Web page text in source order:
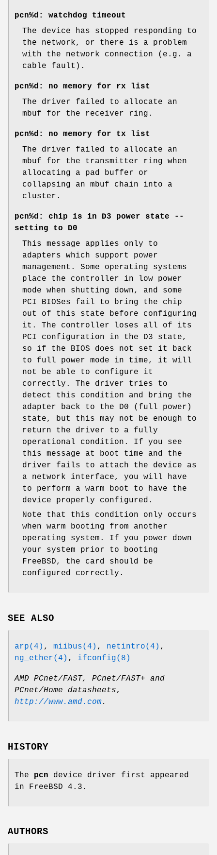
pcn%d: watchdog timeout
The device has stopped responding to
the network, or there is a problem
with the network connection (e.g. a
cable fault).
pcn%d: no memory for rx list
The driver failed to allocate an
mbuf for the receiver ring.
pcn%d: no memory for tx list
The driver failed to allocate an
mbuf for the transmitter ring when
allocating a pad buffer or
collapsing an mbuf chain into a
cluster.
pcn%d: chip is in D3 power state --
setting to D0
This message applies only to
adapters which support power
management. Some operating systems
place the controller in low power
mode when shutting down, and some
PCI BIOSes fail to bring the chip
out of this state before configuring
it. The controller loses all of its
PCI configuration in the D3 state,
so if the BIOS does not set it back
to full power mode in time, it will
not be able to configure it
correctly. The driver tries to
detect this condition and bring the
adapter back to the D0 (full power)
state, but this may not be enough to
return the driver to a fully
operational condition. If you see
this message at boot time and the
driver fails to attach the device as
a network interface, you will have
to perform a warm boot to have the
device properly configured.
Note that this condition only occurs
when warm booting from another
operating system. If you power down
your system prior to booting
FreeBSD, the card should be
configured correctly.
SEE ALSO
arp(4) , miibus(4) , netintro(4) ,
ng_ether(4) , ifconfig(8)
AMD PCnet/FAST, PCnet/FAST+ and
PCnet/Home datasheets,
http://www.amd.com.
HISTORY
The pcn device driver first appeared
in
FreeBSD 4.3 .
AUTHORS